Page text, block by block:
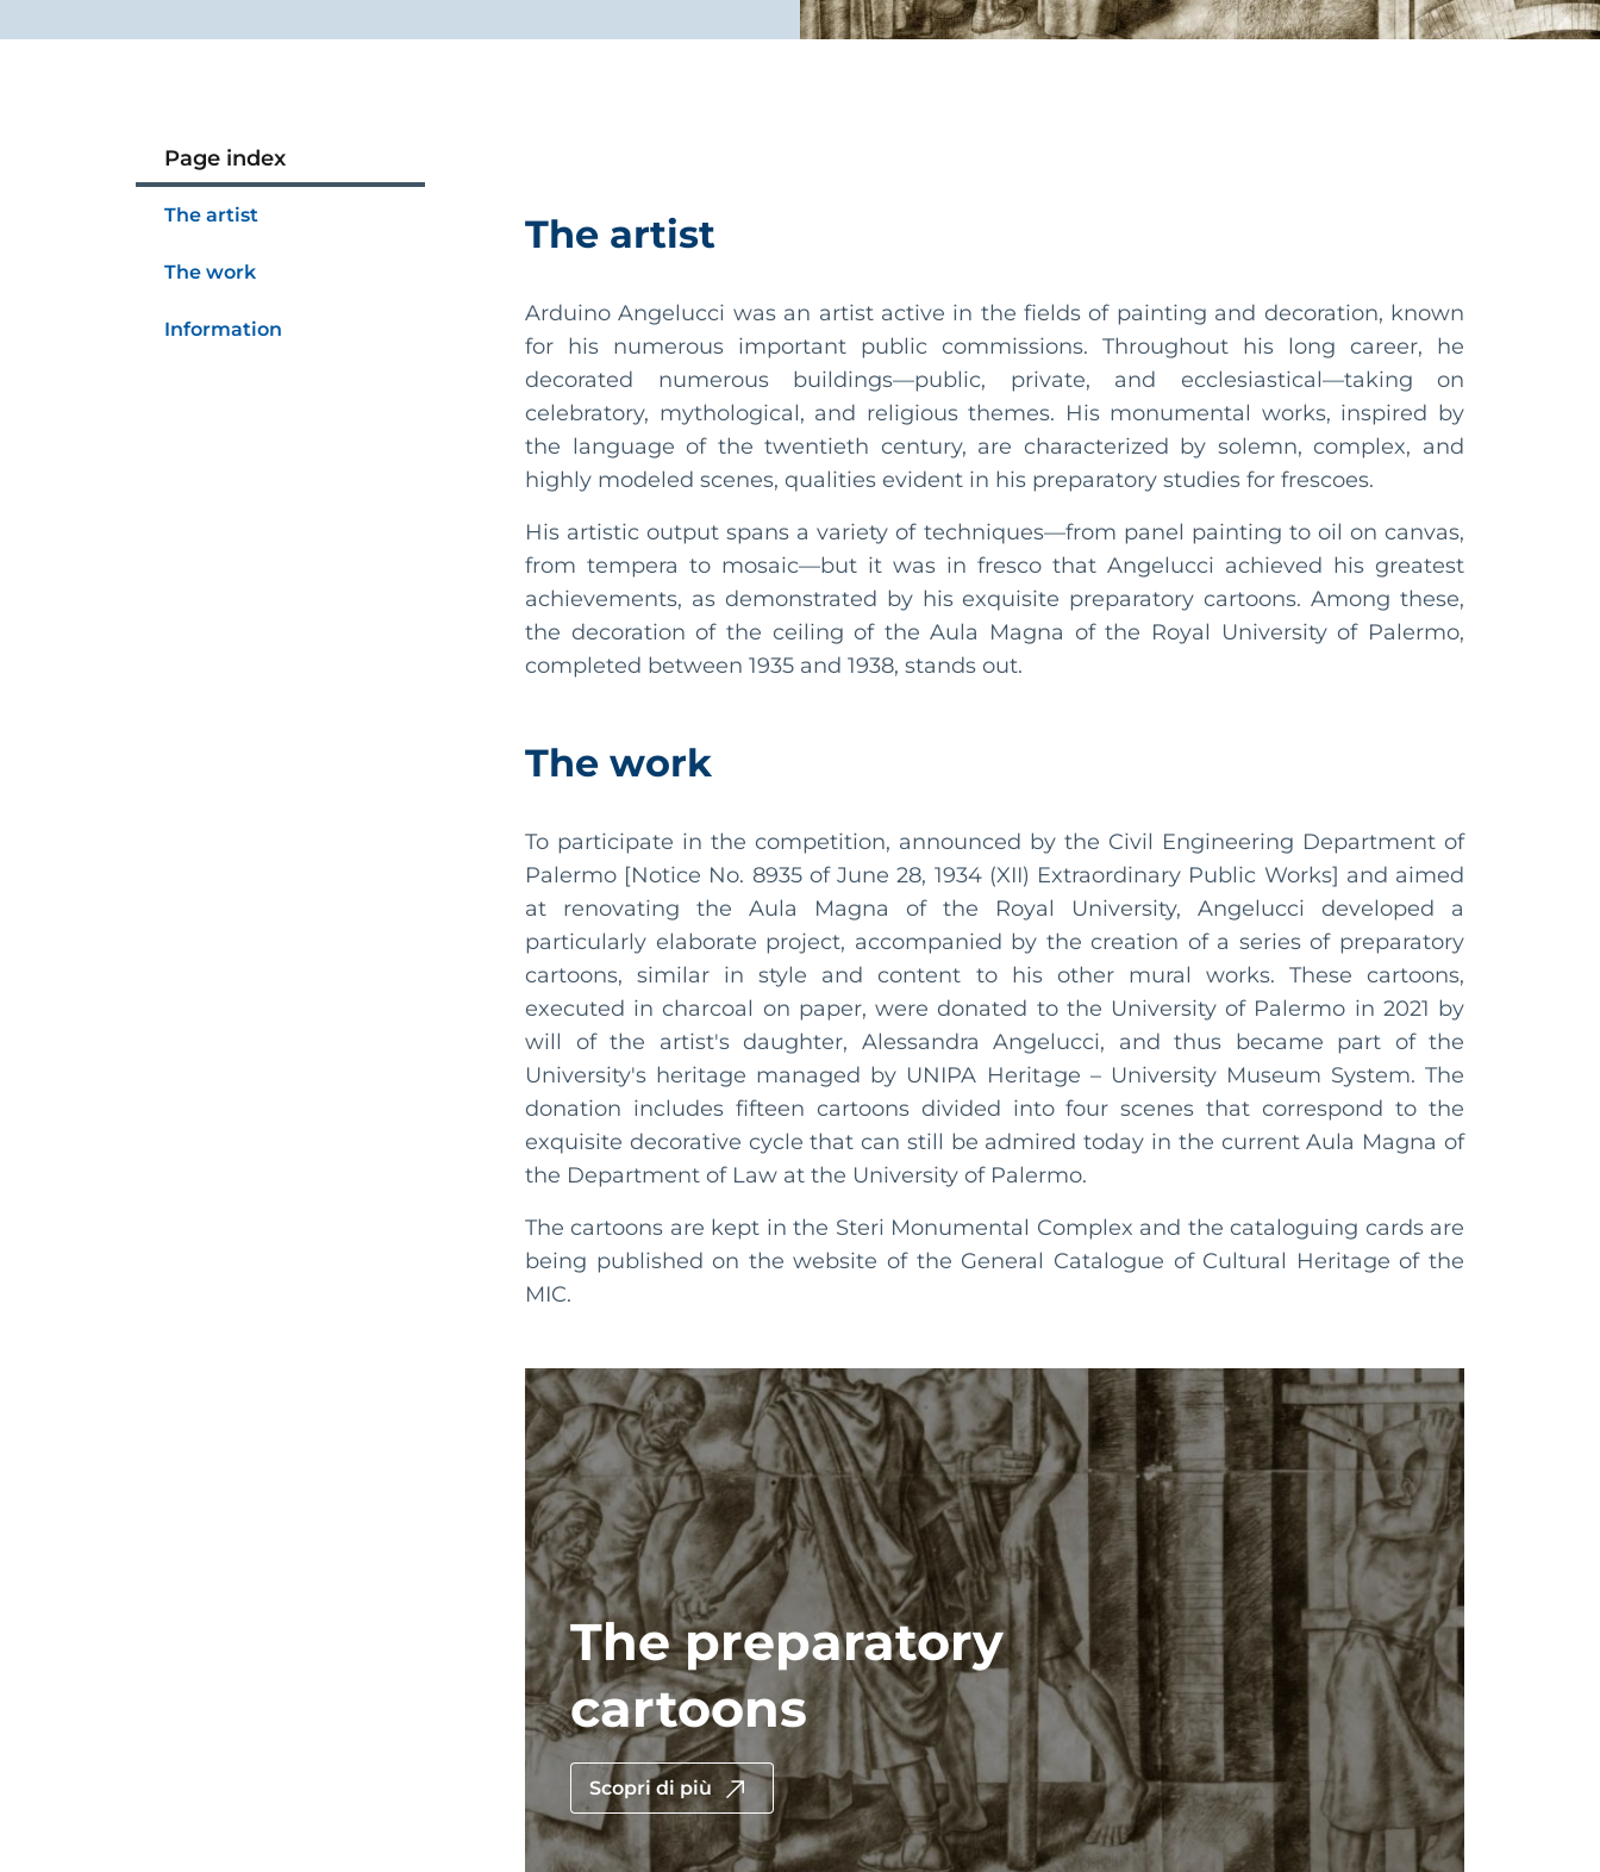
Page index
The artist
The work
Information
The artist
Arduino Angelucci was an artist active in the fields of painting and decoration, known
for his numerous important public commissions. Throughout his long career, he
decorated numerous buildings—public, private, and ecclesiastical—taking on
celebratory, mythological, and religious themes. His monumental works, inspired by
the language of the twentieth century, are characterized by solemn, complex, and
highly modeled scenes, qualities evident in his preparatory studies for frescoes.
His artistic output spans a variety of techniques—from panel painting to oil on canvas,
from tempera to mosaic—but it was in fresco that Angelucci achieved his greatest
achievements, as demonstrated by his exquisite preparatory cartoons. Among these,
the decoration of the ceiling of the Aula Magna of the Royal University of Palermo,
completed between 1935 and 1938, stands out.
The work
To participate in the competition, announced by the Civil Engineering Department of
Palermo [Notice No. 8935 of June 28, 1934 (XII) Extraordinary Public Works] and aimed
at renovating the Aula Magna of the Royal University, Angelucci developed a
particularly elaborate project, accompanied by the creation of a series of preparatory
cartoons, similar in style and content to his other mural works. These cartoons,
executed in charcoal on paper, were donated to the University of Palermo in 2021 by
will of the artist's daughter, Alessandra Angelucci, and thus became part of the
University's heritage managed by UNIPA Heritage – University Museum System. The
donation includes fifteen cartoons divided into four scenes that correspond to the
exquisite decorative cycle that can still be admired today in the current Aula Magna of
the Department of Law at the University of Palermo.
The cartoons are kept in the Steri Monumental Complex and the cataloguing cards are
being published on the website of the General Catalogue of Cultural Heritage of the
MIC.
The preparatory
cartoons
Scopri di più